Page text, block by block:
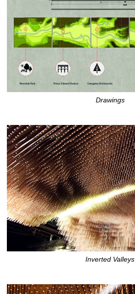
Drawings
Inverted Valleys